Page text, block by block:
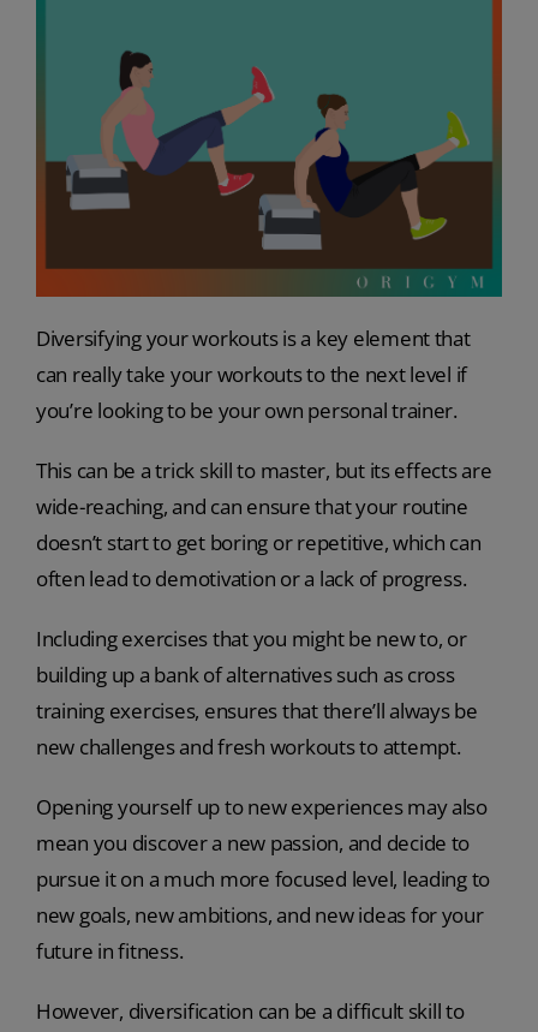
Diversifying your workouts is a key element that
can really take your workouts to the next level if
you’re looking to be your own personal trainer.
This can be a trick skill to master, but its effects are
wide-reaching, and can ensure that your routine
doesn’t start to get boring or repetitive, which can
often lead to demotivation or a lack of progress.
Including exercises that you might be new to, or
building up a bank of alternatives such as cross
training exercises, ensures that there’ll always be
new challenges and fresh workouts to attempt.
Opening yourself up to new experiences may also
mean you discover a new passion, and decide to
pursue it on a much more focused level, leading to
new goals, new ambitions, and new ideas for your
future in fitness.
However, diversification can be a difficult skill to